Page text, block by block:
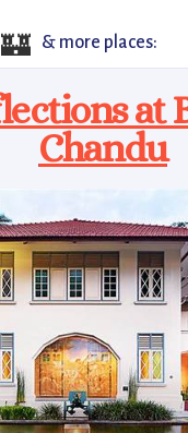
🏰 & more places:
at
Chandu